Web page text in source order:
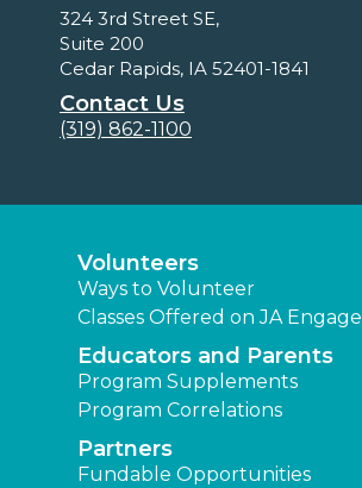
324 3rd Street SE,
Suite 200
Cedar Rapids, IA 52401-1841
Contact Us
(319) 862-1100
Volunteers
Ways to Volunteer
Classes Offered on JA Engage
Educators and Parents
Program Supplements
Program Correlations
Partners
Fundable Opportunities